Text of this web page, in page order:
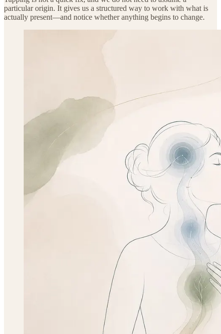
particular origin. It gives us a structured way to work with what is
actually present—and notice whether anything begins to change.